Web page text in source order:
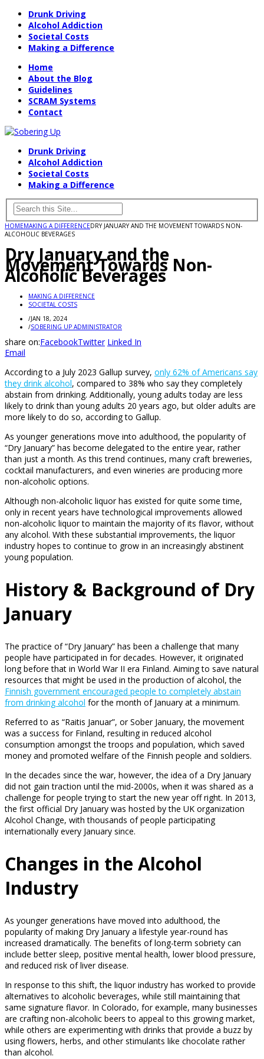
Drunk Driving
Alcohol Addiction
Societal Costs
Making a Difference
Home
About the Blog
Guidelines
SCRAM Systems
Contact
Drunk Driving
Alcohol Addiction
Societal Costs
Making a Difference
HOMEMAKING A DIFFERENCEDRY JANUARY AND THE MOVEMENT TOWARDS NON-
ALCOHOLIC BEVERAGES
Dry January and the
Movement Towards Non-
Alcoholic Beverages
MAKING A DIFFERENCE
SOCIETAL COSTS
/JAN 18, 2024
/SOBERING UP ADMINISTRATOR
share on:FacebookTwitter Linked In
Email
According to a July 2023 Gallup survey, only 62% of Americans say
they drink alcohol, compared to 38% who say they completely
abstain from drinking. Additionally, young adults today are less
likely to drink than young adults 20 years ago, but older adults are
more likely to do so, according to Gallup.
As younger generations move into adulthood, the popularity of
“Dry January” has become delegated to the entire year, rather
than just a month. As this trend continues, many craft breweries,
cocktail manufacturers, and even wineries are producing more
non-alcoholic options.
Although non-alcoholic liquor has existed for quite some time,
only in recent years have technological improvements allowed
non-alcoholic liquor to maintain the majority of its flavor, without
any alcohol. With these substantial improvements, the liquor
industry hopes to continue to grow in an increasingly abstinent
young population.
History & Background of Dry
January
The practice of “Dry January” has been a challenge that many
people have participated in for decades. However, it originated
long before that in World War II era Finland. Aiming to save natural
resources that might be used in the production of alcohol, the
Finnish government encouraged people to completely abstain
from drinking alcohol for the month of January at a minimum.
Referred to as “Raitis Januar”, or Sober January, the movement
was a success for Finland, resulting in reduced alcohol
consumption amongst the troops and population, which saved
money and promoted welfare of the Finnish people and soldiers.
In the decades since the war, however, the idea of a Dry January
did not gain traction until the mid-2000s, when it was shared as a
challenge for people trying to start the new year off right. In 2013,
the first official Dry January was hosted by the UK organization
Alcohol Change, with thousands of people participating
internationally every January since.
Changes in the Alcohol
Industry
As younger generations have moved into adulthood, the
popularity of making Dry January a lifestyle year-round has
increased dramatically. The benefits of long-term sobriety can
include better sleep, positive mental health, lower blood pressure,
and reduced risk of liver disease.
In response to this shift, the liquor industry has worked to provide
alternatives to alcoholic beverages, while still maintaining that
same signature flavor. In Colorado, for example, many businesses
are crafting non-alcoholic beers to appeal to this growing market,
while others are experimenting with drinks that provide a buzz by
using flowers, herbs, and other stimulants like chocolate rather
than alcohol.